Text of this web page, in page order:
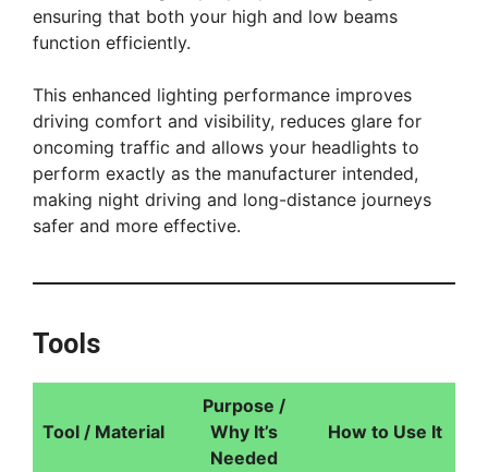
ensuring that both your high and low beams
function efficiently.
This enhanced lighting performance improves
driving comfort and visibility, reduces glare for
oncoming traffic and allows your headlights to
perform exactly as the manufacturer intended,
making night driving and long-distance journeys
safer and more effective.
Tools
Tool / Material
Purpose /
Why It’s
Needed
How to Use It